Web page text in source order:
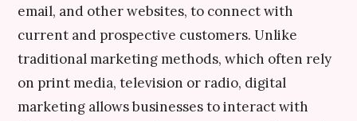
email, and other websites, to connect with
current and prospective customers. Unlike
traditional marketing methods, which often rely
on print media, television or radio, digital
marketing allows businesses to interact with